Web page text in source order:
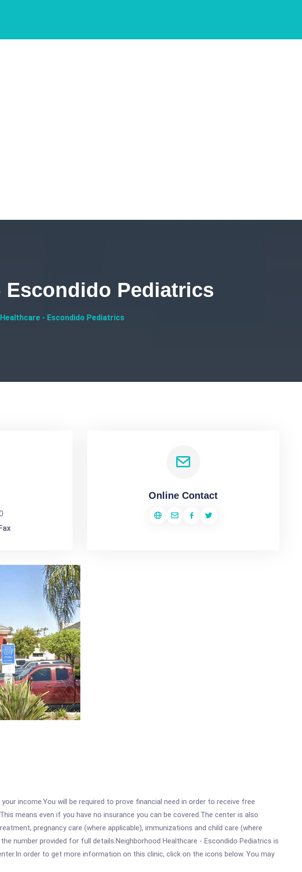
Escondido Pediatrics
- Escondido Pediatrics
Online Contact
income.You will be required to prove financial need in order to receive free
means even if you have no insurance you can be covered.The center is also
pregnancy care (where applicable), immunizations and child care (where
number provided for full details.Neighborhood Healthcare - Escondido Pediatrics is
order to get more information on this clinic, click on the icons below. You may